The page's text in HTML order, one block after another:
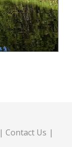
Contact Us